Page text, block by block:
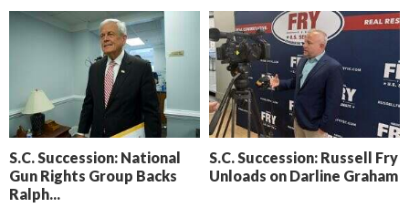
o
f
R
e
c
a
m
D
r
m
a
r
n
A
i
k
e
S.C. Succession: National
Gun Rights Group Backs
Ralph...
S.C. Succession: Russell Fry
Unloads on Darline Graham